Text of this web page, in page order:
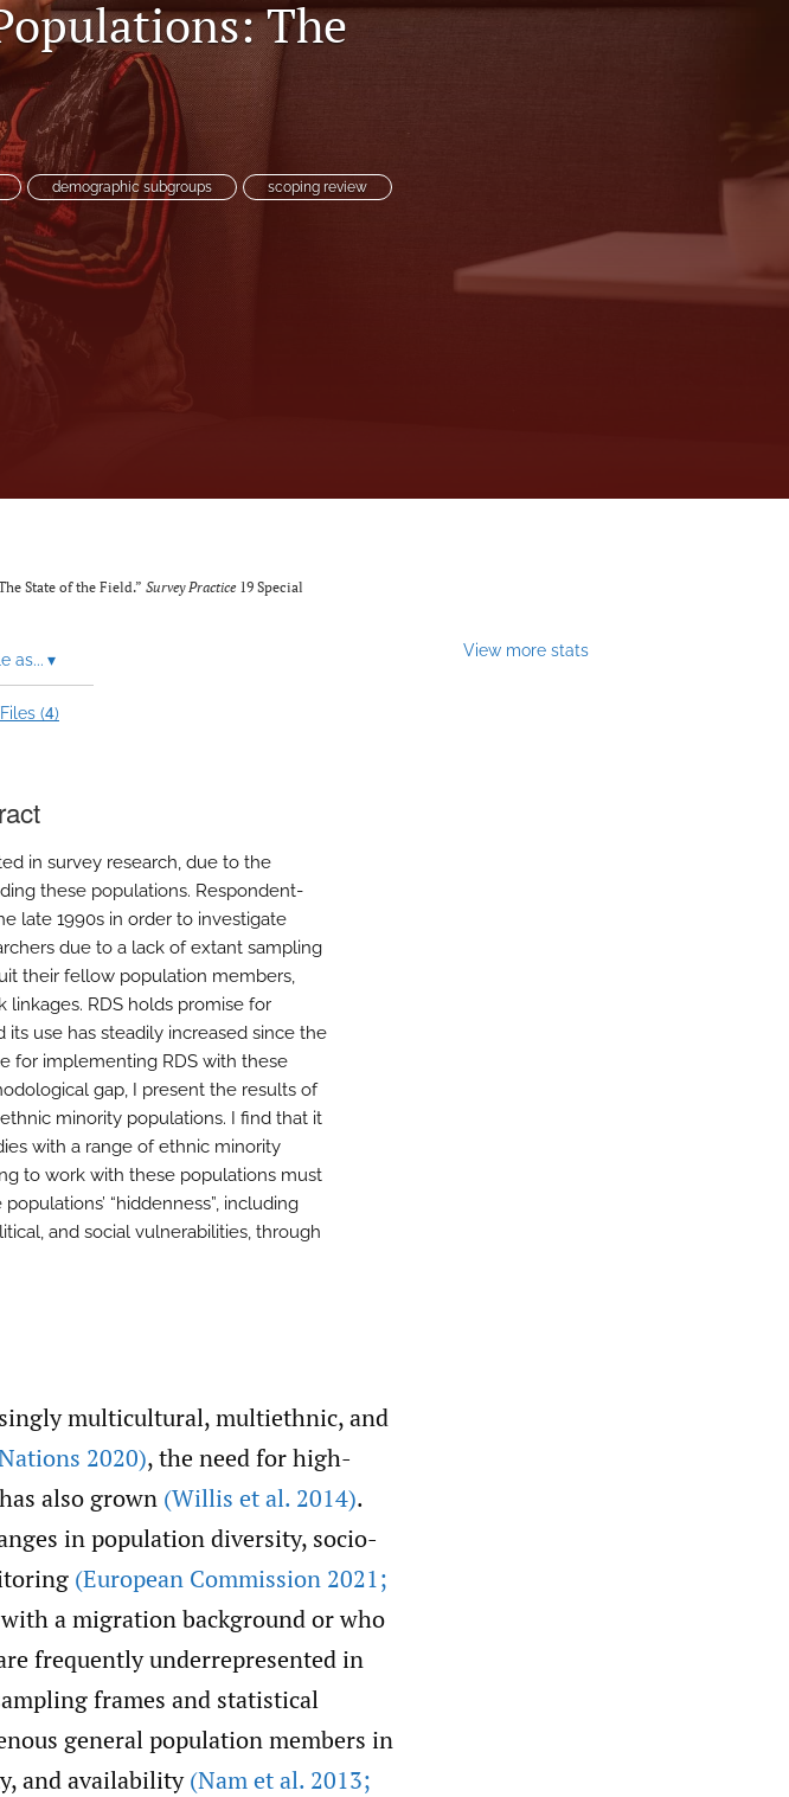
The
demographic subgroups scoping review
State of the Field.” Survey Practice 19 Special
as... ▾
(4)
View more stats
in survey research, due to the
these populations. Respondent-
late 1990s in order to investigate
due to a lack of extant sampling
their fellow population members,
RDS holds promise for
use has steadily increased since the
for implementing RDS with these
gap, I present the results of
minority populations. I find that it
with a range of ethnic minority
to work with these populations must
“hiddenness”, including
and social vulnerabilities, through
multicultural, multiethnic, and
2020), the need for high-
also grown (Willis et al. 2014).
in population diversity, socio-
(European Commission 2021;
a migration background or who
frequently underrepresented in
frames and statistical
general population members in
and availability(Nam et al. 2013;